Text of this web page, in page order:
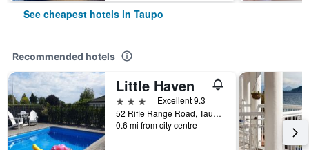
See cheapest hotels in Taupo
Recommended hotels
Little Haven
3 stars
Excellent 9.3
52 Rifle Range Road, Taupo, New Zealand
0.6 mi from city centre